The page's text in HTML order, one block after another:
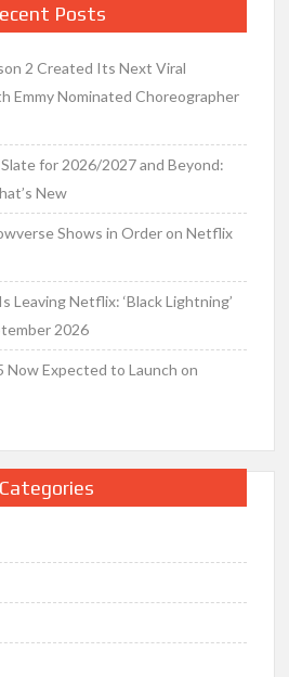
Posts
2 Created Its Next Viral
Emmy Nominated Choreographer
for 2026/2027 and Beyond:
New
Shows in Order on Netflix
Leaving Netflix: ‘Black Lightning’
2026
Now Expected to Launch on
Categories